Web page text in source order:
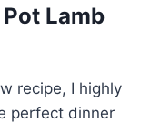
Lamb
recipe, I highly
perfect dinner